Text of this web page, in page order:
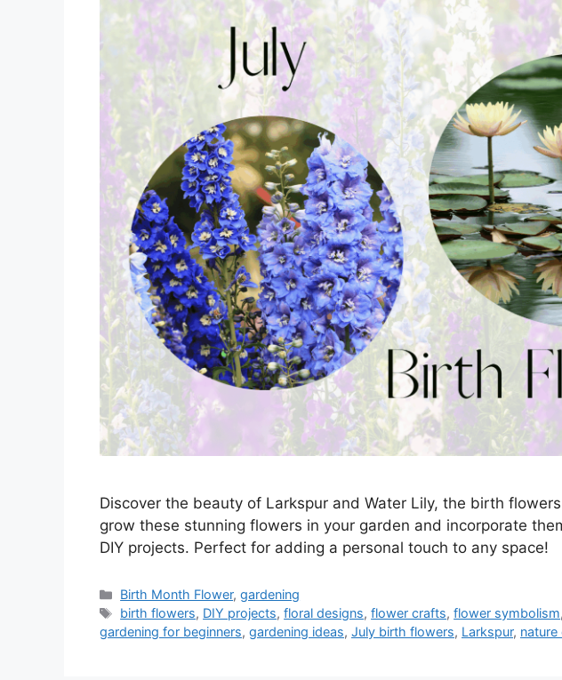
Discover the beauty of Larkspur and Water Lily, the birth
grow these stunning flowers in your garden and incorporate
DIY projects. Perfect for adding a personal touch to any space!
Categories
Birth Month Flower,gardening
Tags
birth flowers, DIY projects,floral designs,flower crafts,flower symbolism
gardening for beginners, gardening ideas, July birth flowers, Larkspur, nature